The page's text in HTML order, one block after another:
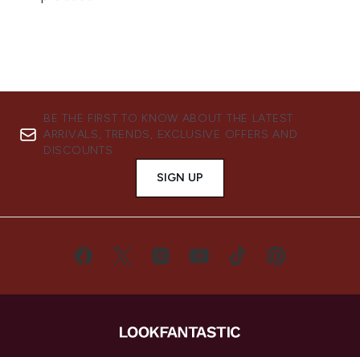
BE THE FIRST TO KNOW ABOUT THE LATEST
ARRIVALS, TRENDS, EXCLUSIVE OFFERS AND
DISCOUNTS.
SIGN UP